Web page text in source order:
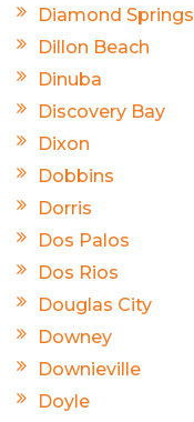
Diamond Springs
Dillon Beach
Dinuba
Discovery Bay
Dixon
Dobbins
Dorris
Dos Palos
Dos Rios
Douglas City
Downey
Downieville
Doyle